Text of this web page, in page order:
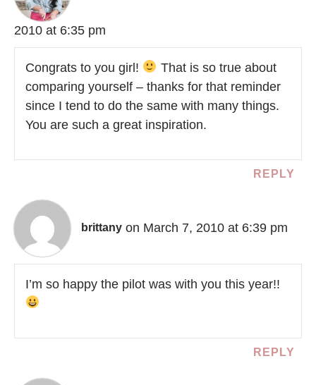
2010 at 6:35 pm
Congrats to you girl!
That is so true about
comparing yourself – thanks for that reminder
since I tend to do the same with many things.
You are such a great inspiration.
REPLY
brittany on March 7, 2010 at 6:39 pm
I’m so happy the pilot was with you this year!!
REPLY